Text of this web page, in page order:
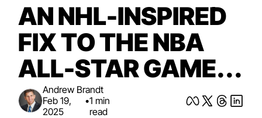
AN NHL-INSPIRED
FIX TO THE NBA
ALL-STAR GAME...
Andrew Brandt
Feb 19,
2025
•1 min
read